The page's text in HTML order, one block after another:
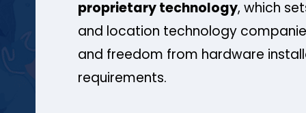
proprietary technology, which
and location technology
and freedom from hardware
requirements.